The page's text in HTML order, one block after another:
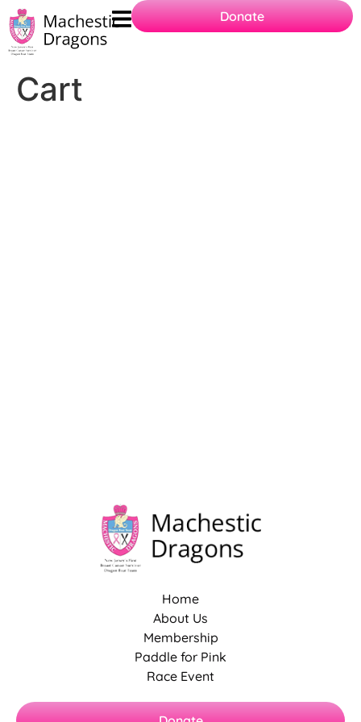
Donate
Cart
Home
About Us
Membership
Paddle for Pink
Race Event